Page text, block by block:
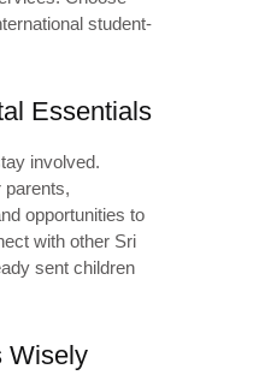
student-
Essentials
involved.
parents,
opportunities to
with other Sri
sent children
Wisely